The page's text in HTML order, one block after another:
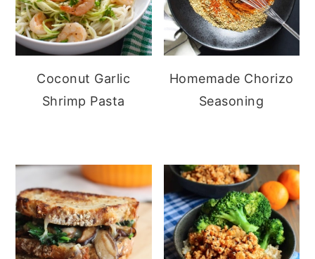
Coconut Garlic
Shrimp Pasta
Homemade Chorizo
Seasoning